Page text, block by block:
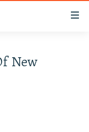
New